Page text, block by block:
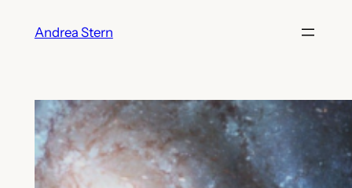
Andrea Stern